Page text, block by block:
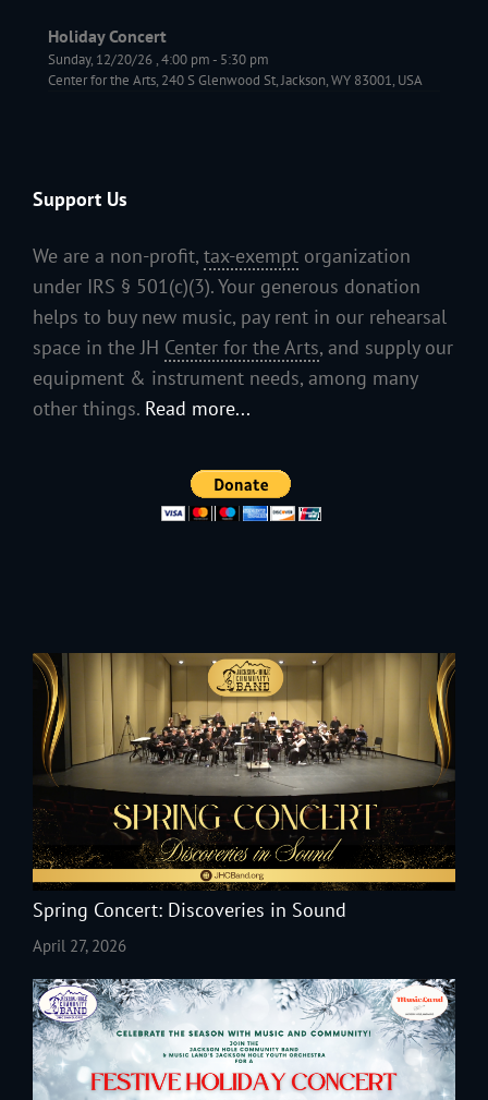
Holiday Concert
Sunday, 12/20/26 ,4:00 pm- 5:30 pm
Center for the Arts, 240 S Glenwood St, Jackson, WY 83001, USA
Support Us
We are a non-profit, tax-exempt organization
under IRS § 501(c)(3). Your generous donation
helps to buy new music, pay rent in our rehearsal
space in the JH Center for the Arts, and supply our
equipment & instrument needs, among many
other things. Read more...
Spring Concert: Discoveries in Sound
April 27, 2026